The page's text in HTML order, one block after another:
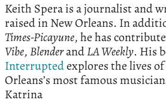
Keith Spera is a journalist and
raised in New Orleans. In
Times-Picayune, he has
Vibe,BlenderandLA Weekly. His
Interruptedexplores the lives
Orleans’s most famous
Katrina